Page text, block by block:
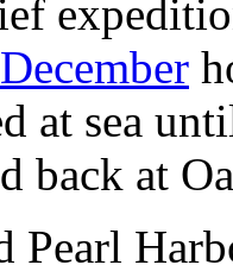
at sea
back at
Pearl